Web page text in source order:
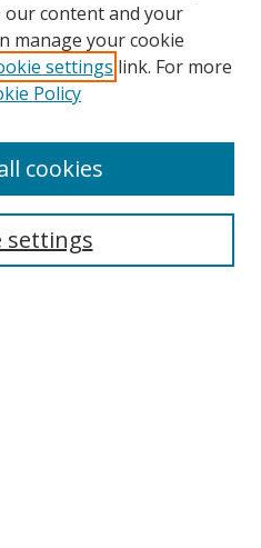
our content and your
manage your cookie
settings link. For more
Policy
settings
cookies